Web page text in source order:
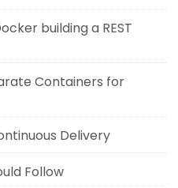
building a REST
Containers for
Delivery
Follow